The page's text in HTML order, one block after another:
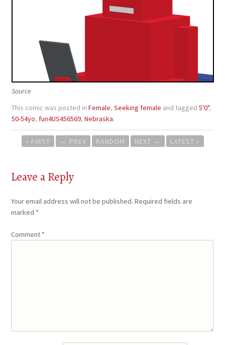
Source
This comic was posted inFemale,Seeking female and tagged5'0",
50-54yo, fun4US456569,Nebraska.
Post
navigation
« FIRST ← PREV RANDOM NEXT → LATEST »
Leave a Reply
Your email address will not be published. Required fields are
marked *
Comment *